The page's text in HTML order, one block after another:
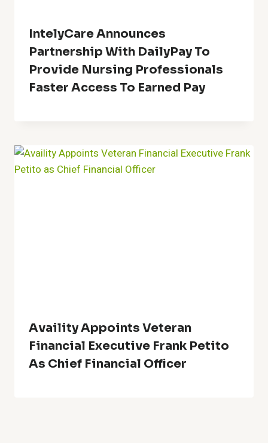
IntelyCare Announces
Partnership With DailyPay To
Provide Nursing Professionals
Faster Access To Earned Pay
Availity Appoints Veteran
Financial Executive Frank Petito
As Chief Financial Officer